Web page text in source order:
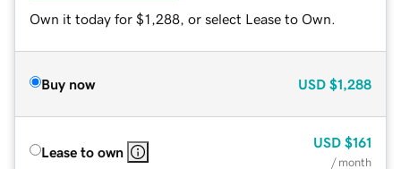
Own it today for $1,288, or select Lease to Own.
Buy now USD $1,288
Lease to own
USD $161
/ month